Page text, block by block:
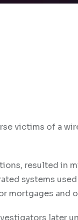
victims of a
resulted in
systems
mortgages and
later